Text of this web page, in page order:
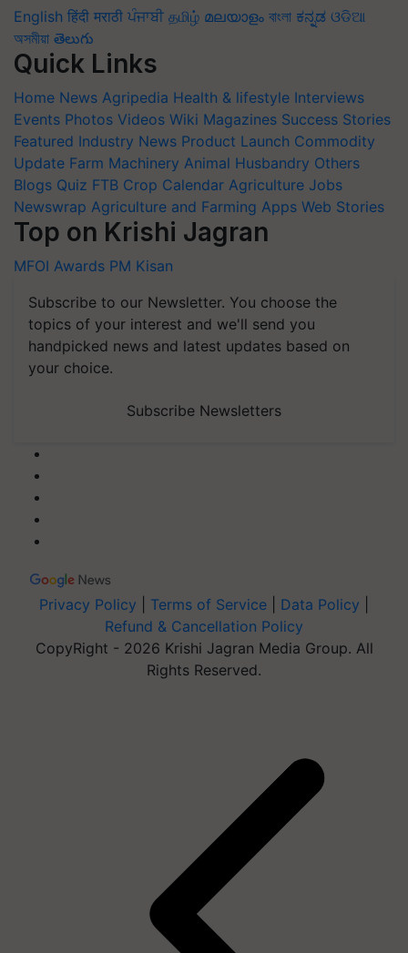
English हिंदी मराठी ਪੰਜਾਬੀ தமிழ் മലയാളം বাংলা ಕನ್ನಡ ଓଡିଆ
অসমীয়া తెలుగు
Quick Links
Home News Agripedia Health & lifestyle Interviews
Events Photos Videos Wiki Magazines Success Stories
Featured Industry News Product Launch Commodity
Update Farm Machinery Animal Husbandry Others
Blogs Quiz FTB Crop Calendar Agriculture Jobs
Newswrap Agriculture and Farming Apps Web Stories
Top on Krishi Jagran
MFOI Awards PM Kisan
Subscribe to our Newsletter. You choose the
topics of your interest and we'll send you
handpicked news and latest updates based on
your choice.
Subscribe Newsletters
Privacy Policy Terms of Service Data Policy
Refund & Cancellation Policy
CopyRight - 2026 Krishi Jagran Media Group. All
Rights Reserved.